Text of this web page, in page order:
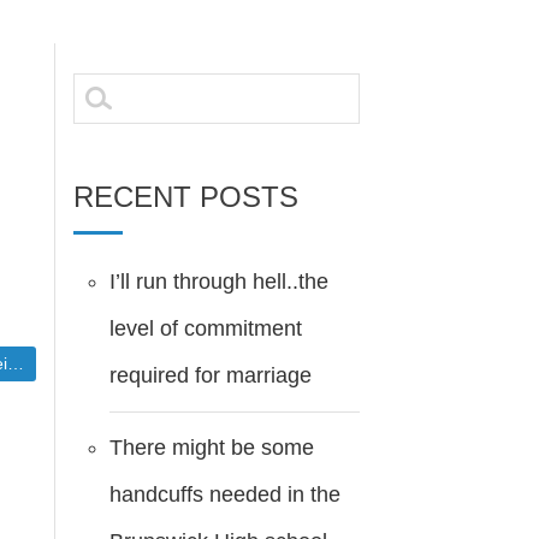
Search
for:
RECENT POSTS
I’ll run through hell..the
level of commitment
required for marriage
There might be some
handcuffs needed in the